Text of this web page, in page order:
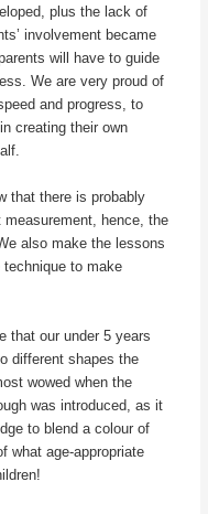
plus the lack of
involvement became
will have to guide
We are very proud of
and progress, to
creating their own
that there is probably
hence, the
also make the lessons
to make
that our under 5 years
different shapes the
wowed when the
was introduced, as it
to blend a colour of
what age-appropriate